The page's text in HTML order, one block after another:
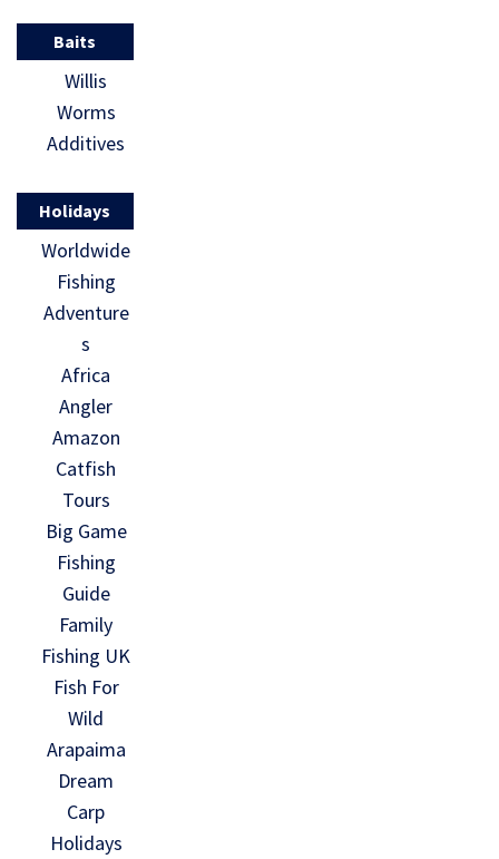
Baits
Willis
Worms
Additives
Holidays
Worldwide
Fishing
Adventure
s
Africa
Angler
Amazon
Catfish
Tours
Big Game
Fishing
Guide
Family
Fishing UK
Fish For
Wild
Arapaima
Dream
Carp
Holidays